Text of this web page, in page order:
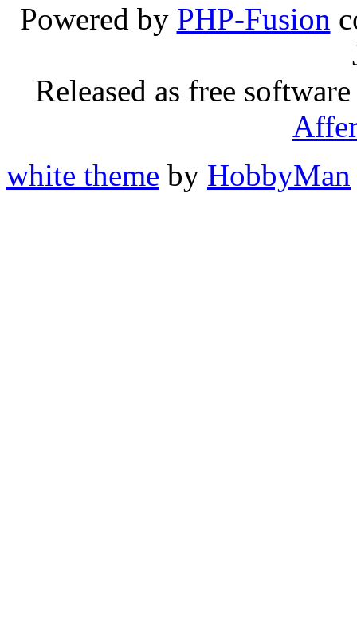
Powered by PHP-Fusion
Released as free
white theme by HobbyMan